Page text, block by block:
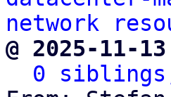
network
@ 2025-11-
0